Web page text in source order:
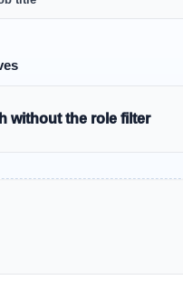
without the role filter